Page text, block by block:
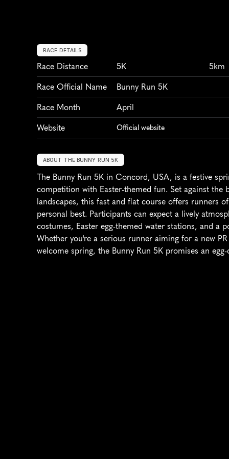
RACE DETAILS
Race Distance 5K 5km
Race Official Name Bunny Run 5K
Race Month April
Website Official website
ABOUT THE BUNNY RUN 5K
The Bunny Run 5K in Concord, USA, is a festive
competition with Easter-themed fun. Set against the
landscapes, this fast and flat course offers runners
personal best. Participants can expect a lively
costumes, Easter egg-themed water stations, and a
Whether you're a serious runner aiming for a new
welcome spring, the Bunny Run 5K promises an